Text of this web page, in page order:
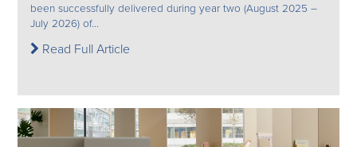
been successfully delivered during year two (August 2025 –
July 2026) of...
Read Full Article